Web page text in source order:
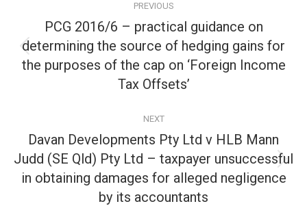
navigation
PREVIOUS
Previous
post:
PCG 2016/6 – practical guidance on
determining the source of hedging gains for
the purposes of the cap on ‘Foreign Income
Tax Offsets’
NEXT
Next
post:
Davan Developments Pty Ltd v HLB Mann
Judd (SE Qld) Pty Ltd – taxpayer unsuccessful
in obtaining damages for alleged negligence
by its accountants